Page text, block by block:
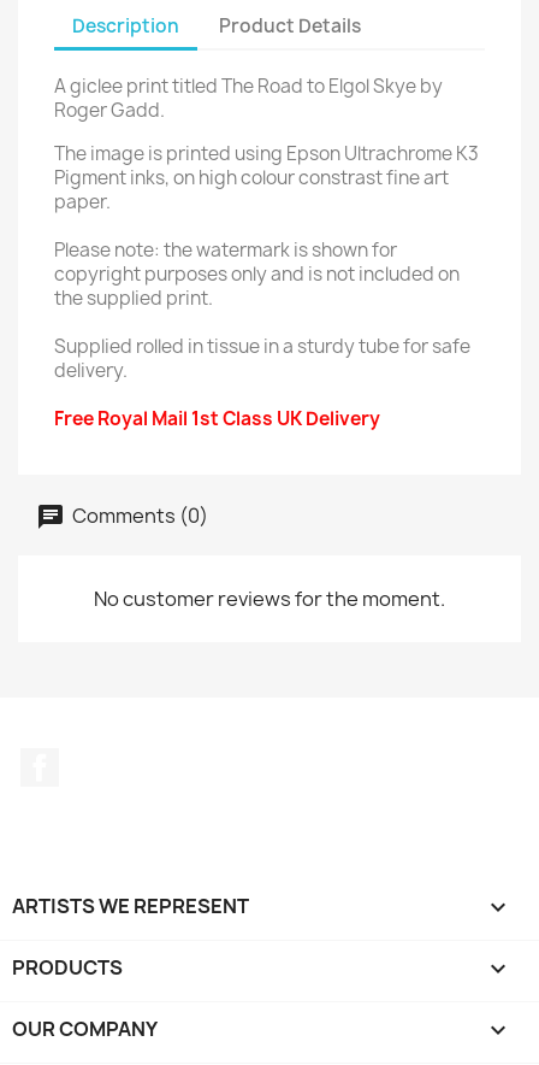
Description Product Details
A giclee print titled The Road to Elgol Skye by
Roger Gadd.
The image is printed using Epson Ultrachrome K3
Pigment inks, on high colour constrast fine art
paper.
Please note: the watermark is shown for
copyright purposes only and is not included on
the supplied print.
Supplied rolled in tissue in a sturdy tube for safe
delivery.
Free Royal Mail 1st Class UK Delivery
Comments (0)
No customer reviews for the moment.
ARTISTS WE REPRESENT 
PRODUCTS 
OUR COMPANY 